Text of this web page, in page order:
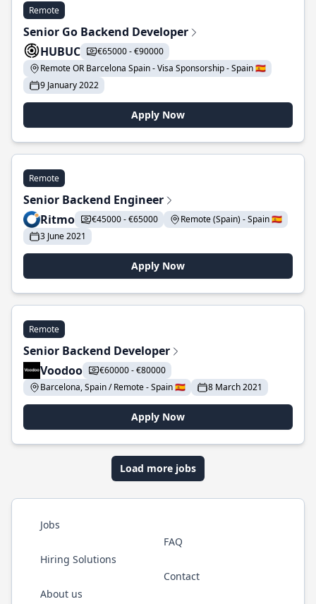
Remote
Senior Go Backend Developer
HUBUC
€65000 - €90000
Remote OR Barcelona Spain - Visa Sponsorship - Spain 🇪🇸
9 January 2022
Apply Now
Remote
Senior Backend Engineer
Ritmo
€45000 - €65000
Remote (Spain) - Spain 🇪🇸
3 June 2021
Apply Now
Remote
Senior Backend Developer
Voodoo
€60000 - €80000
Barcelona, Spain / Remote - Spain 🇪🇸
8 March 2021
Apply Now
Load more jobs
Jobs
Hiring Solutions
About us
FAQ
Contact